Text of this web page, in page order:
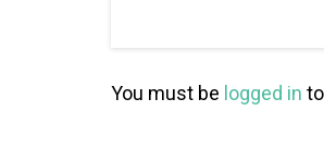
You must be logged in